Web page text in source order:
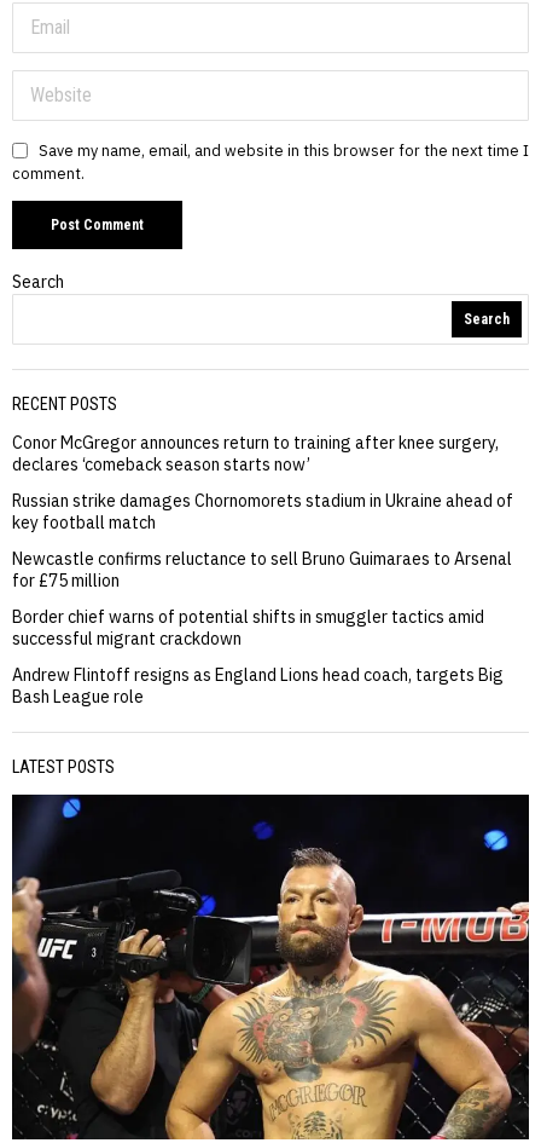
Save my name, email, and website in this browser for the next time I
comment.
Search
Search
RECENT POSTS
Conor McGregor announces return to training after knee surgery,
declares ‘comeback season starts now’
Russian strike damages Chornomorets stadium in Ukraine ahead of
key football match
Newcastle confirms reluctance to sell Bruno Guimaraes to Arsenal
for £75 million
Border chief warns of potential shifts in smuggler tactics amid
successful migrant crackdown
Andrew Flintoff resigns as England Lions head coach, targets Big
Bash League role
LATEST POSTS